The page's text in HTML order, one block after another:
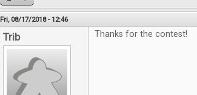
Fri, 08/17/2018 - 12:46
Trib Thanks for the contest!